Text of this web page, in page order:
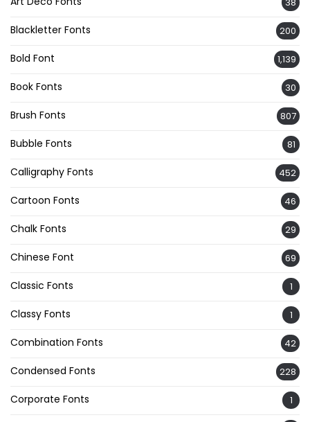
38
Blackletter Fonts 200
Bold Font 1,139
Book Fonts 30
Brush Fonts 807
Bubble Fonts 81
Calligraphy Fonts 452
Cartoon Fonts 46
Chalk Fonts 29
Chinese Font 69
Classic Fonts 1
Classy Fonts 1
Combination Fonts 42
Condensed Fonts 228
Corporate Fonts 1